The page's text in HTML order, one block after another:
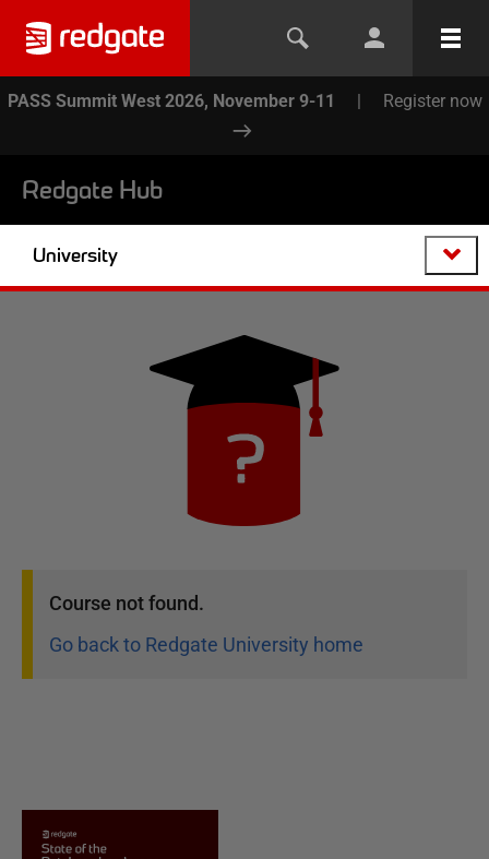
PASS Summit West 2026, November 9-11 | Register now
Redgate Hub
University
Course not found.
Go back to Redgate University home